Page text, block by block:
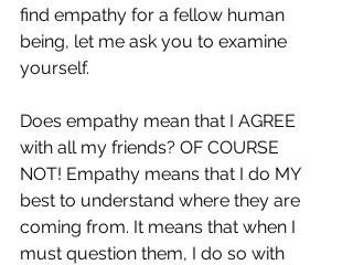
find empathy for a fellow human
being, let me ask you to examine
yourself.
Does empathy mean that I AGREE
with all my friends? OF COURSE
NOT! Empathy means that I do MY
best to understand where they are
coming from. It means that when I
must question them, I do so with